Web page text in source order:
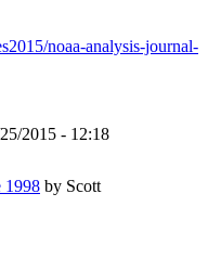
noaa-analysis-journal-
2015 - 12:18
1998 by Scott